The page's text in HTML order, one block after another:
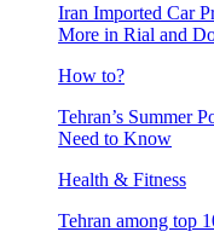
Iran Imported Car
More in Rial and
How to?
Tehran’s Summer
Need to Know
Health & Fitness
Tehran among top